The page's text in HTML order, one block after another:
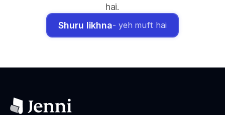
hai.
Shuru likhna- yeh muft hai